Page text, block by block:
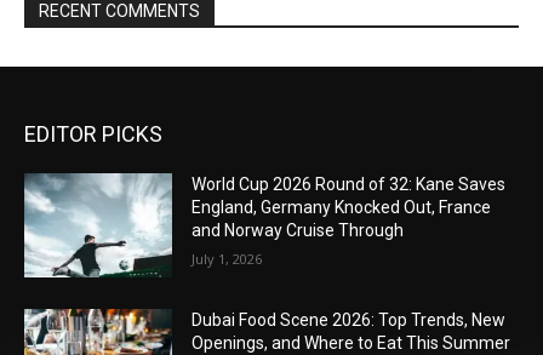
RECENT COMMENTS
EDITOR PICKS
World Cup 2026 Round of 32: Kane Saves
England, Germany Knocked Out, France
and Norway Cruise Through
July 1, 2026
Dubai Food Scene 2026: Top Trends, New
Openings, and Where to Eat This Summer